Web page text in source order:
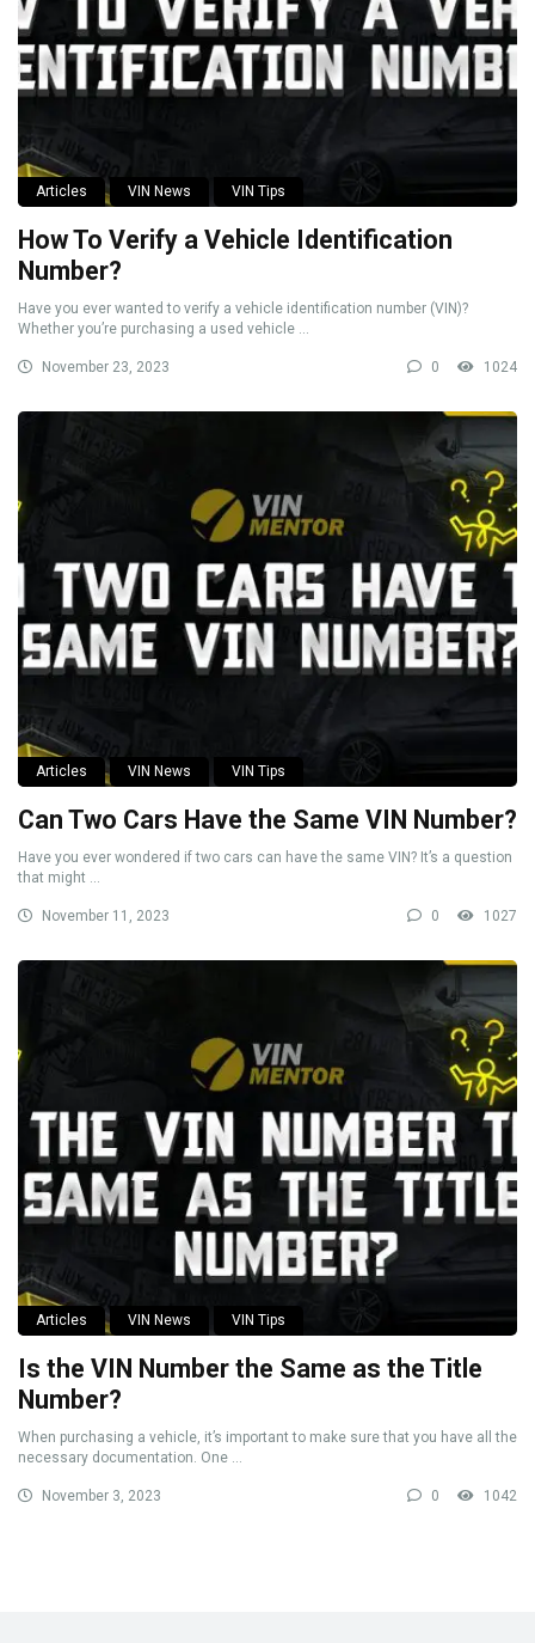
Articles VIN News VIN Tips
How To Verify a Vehicle Identification
Number?
Have you ever wanted to verify a vehicle identification number (VIN)?
Whether you’re purchasing a used vehicle ...
November 23, 2023 0 1024
Articles VIN News VIN Tips
Can Two Cars Have the Same VIN Number?
Have you ever wondered if two cars can have the same VIN? It’s a question
that might ...
November 11, 2023 0 1027
Articles VIN News VIN Tips
Is the VIN Number the Same as the Title
Number?
When purchasing a vehicle, it’s important to make sure that you have all the
necessary documentation. One ...
November 3, 2023 0 1042